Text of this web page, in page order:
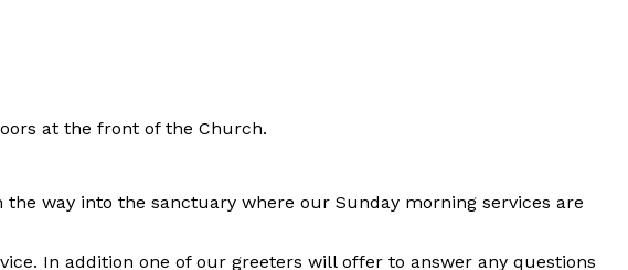
at the front of the Church.
way into the sanctuary where our Sunday morning services are
In addition one of our greeters will offer to answer any questions